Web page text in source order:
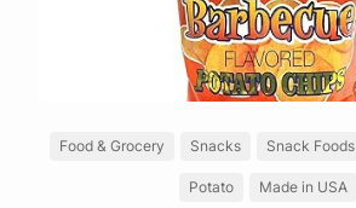
Food & Grocery Snacks Snack Foods
Potato Made in USA